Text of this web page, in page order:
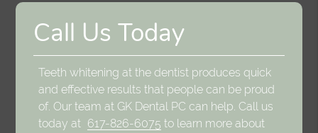
Call Us Today
Teeth whitening at the dentist produces quick
and effective results that people can be proud
of. Our team at GK Dental PC can help. Call us
today at 617-826-6075 to learn more about